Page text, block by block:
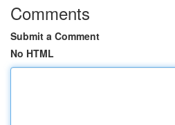
Comments
Submit a Comment
No HTML